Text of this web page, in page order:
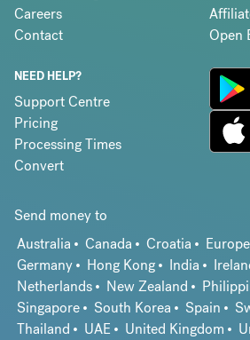
Careers
Contact
Open
NEED HELP?
Support Centre
Pricing
Processing Times
Convert
Send money to
Australia
Canada Croatia Europe
Germany
Hong Kong India
Netherlands
New Zealand
Singapore
South Korea Spain
Thailand
UAE United Kingdom